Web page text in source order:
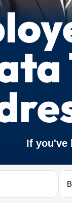
If you've